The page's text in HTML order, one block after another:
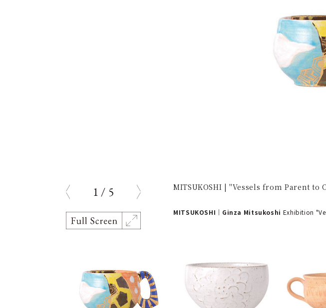
1 / 5 MITSUKOSHI | "Vessels from Parent
MITSUKOSHI｜Ginza Mitsukoshi Exhibition